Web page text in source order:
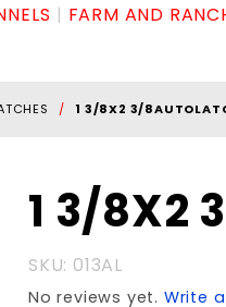
FARM AND
1 3/8X2 3/
Purchase 1
3/8X2
1 3/8X2
SKU: 013AL
No reviews yet. Write